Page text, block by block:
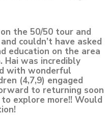
the 50/50 tour and
couldn’t have asked
education on the area
was incredibly
with wonderful
(4,7,9) engaged
to returning soon
explore more!! Would